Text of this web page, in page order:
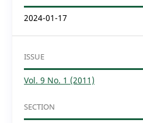
2024-01-17
ISSUE
Vol. 9 No. 1 (2011)
SECTION